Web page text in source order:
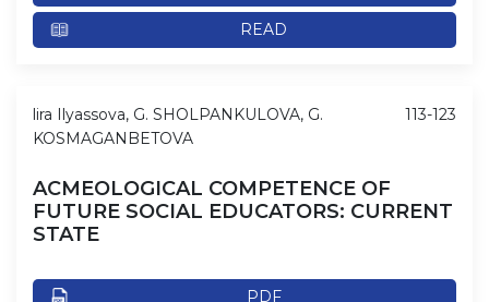
READ
lira Ilyassova, G. SHOLPANKULOVA, G.
KOSMAGANBETOVA
ACMEOLOGICAL COMPETENCE OF
FUTURE SOCIAL EDUCATORS: CURRENT
STATE
PDF
113-123